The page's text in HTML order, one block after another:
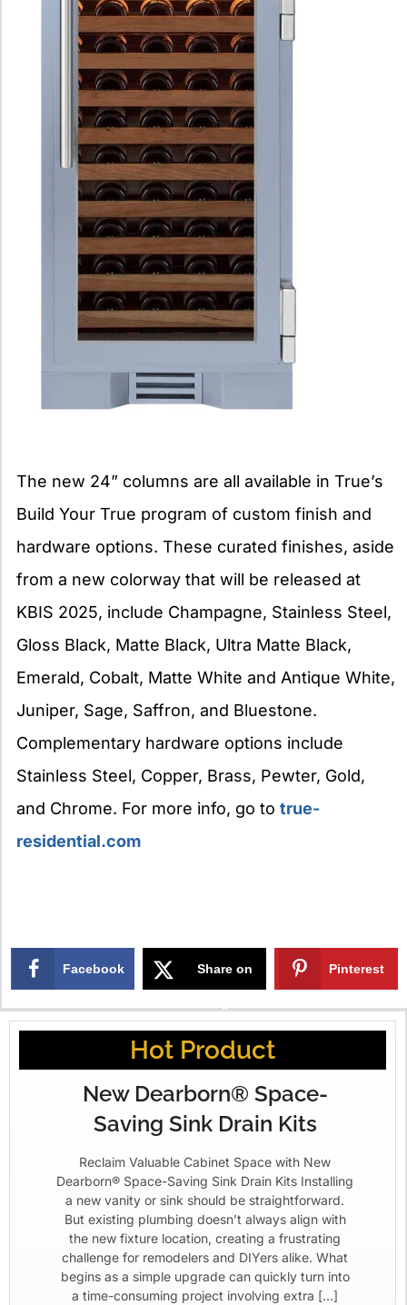
The new 24” columns are all available in True’s
Build Your True program of custom finish and
hardware options. These curated finishes, aside
from a new colorway that will be released at
KBIS 2025, include Champagne, Stainless Steel,
Gloss Black, Matte Black, Ultra Matte Black,
Emerald, Cobalt, Matte White and Antique White,
Juniper, Sage, Saffron, and Bluestone.
Complementary hardware options include
Stainless Steel, Copper, Brass, Pewter, Gold,
and Chrome. For more info, go to true-
residential.com
Facebook Share on
X
Pinterest
Hot Product
New Dearborn® Space-
Saving Sink Drain Kits
Reclaim Valuable Cabinet Space with New
Dearborn® Space-Saving Sink Drain Kits Installing
a new vanity or sink should be straightforward.
But existing plumbing doesn’t always align with
the new fixture location, creating a frustrating
challenge for remodelers and DIYers alike. What
begins as a simple upgrade can quickly turn into
a time-consuming project involving extra […]